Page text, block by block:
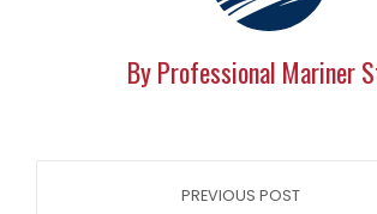
By Professional Mariner
PREVIOUS POST